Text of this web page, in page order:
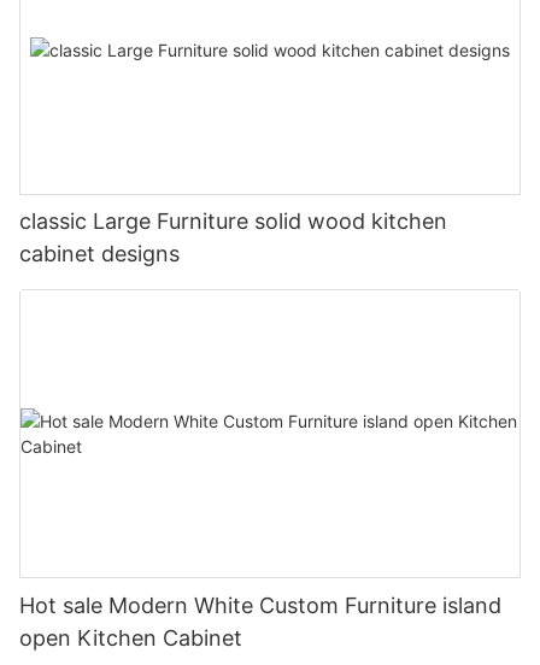
classic Large Furniture solid wood kitchen
cabinet designs
Hot sale Modern White Custom Furniture island
open Kitchen Cabinet